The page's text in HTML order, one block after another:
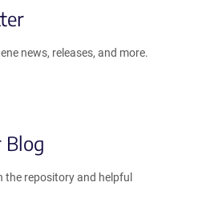
news, releases, and more.
Blog
repository and helpful